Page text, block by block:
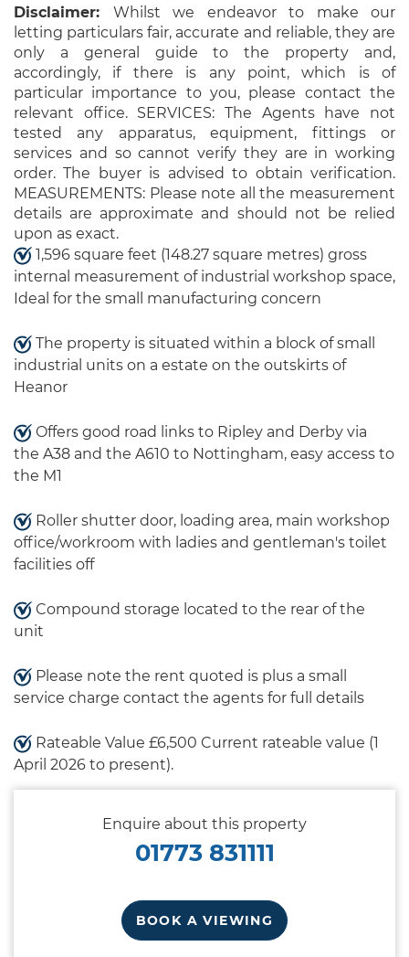
Disclaimer: Whilst we endeavor to make our
letting particulars fair, accurate and reliable, they are
only a general guide to the property and,
accordingly, if there is any point, which is of
particular importance to you, please contact the
relevant office. SERVICES: The Agents have not
tested any apparatus, equipment, fittings or
services and so cannot verify they are in working
order. The buyer is advised to obtain verification.
MEASUREMENTS: Please note all the measurement
details are approximate and should not be relied
upon as exact.
1,596 square feet (148.27 square metres) gross
internal measurement of industrial workshop space,
Ideal for the small manufacturing concern
The property is situated within a block of small
industrial units on a estate on the outskirts of
Heanor
Offers good road links to Ripley and Derby via
the A38 and the A610 to Nottingham, easy access to
the M1
Roller shutter door, loading area, main workshop
office/workroom with ladies and gentleman's toilet
facilities off
Compound storage located to the rear of the
unit
Please note the rent quoted is plus a small
service charge contact the agents for full details
Rateable Value £6,500 Current rateable value (1
April 2026 to present).
Enquire about this property
01773 831111
BOOK A VIEWING